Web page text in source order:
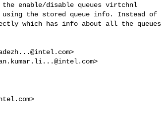
enable/disable queues virtchnl
using the stored queue info. Instead of
which has info about all the queues
>
>